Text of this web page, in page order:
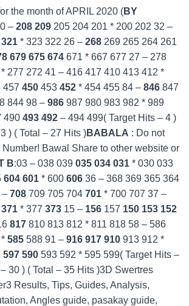
the month of APRIL 2020 (BY
– 208 209 205 204 201 * 200 202 32 –
321 * 323 322 26 – 268 269 265 264 261
679 675 674 671 * 667 677 27 – 278
277 272 41 – 416 417 410 413 412 *
457 450 453 452 * 454 455 84 – 846 847
844 98 – 986 987 980 983 982 * 989
490 493 492 – 494 499( Target Hits – 4 )
) ( Total – 27 Hits )BABALA : Do not
Bawal Share to other website or
B:03 – 038 039 035 034 031 * 030 033
604 601 * 600 606 36 – 368 369 365 364
– 708 709 705 704 701 * 700 707 37 –
371 * 377 373 15 – 156 157 150 153 152
817 810 813 812 * 811 818 58 – 586
585 588 91 – 916 917 910 913 912 *
597 590 593 592 * 595 599( Target Hits –
30 ) ( Total – 35 Hits )3D Swertres
Results, Tips, Guides, Analysis,
Angles guide, pasakay guide,